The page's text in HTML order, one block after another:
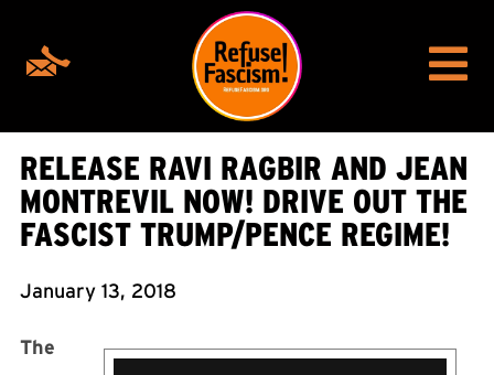
RELEASE RAVI RAGBIR AND JEAN
MONTREVIL NOW! DRIVE OUT THE
FASCIST TRUMP/PENCE REGIME!
January 13, 2018
The